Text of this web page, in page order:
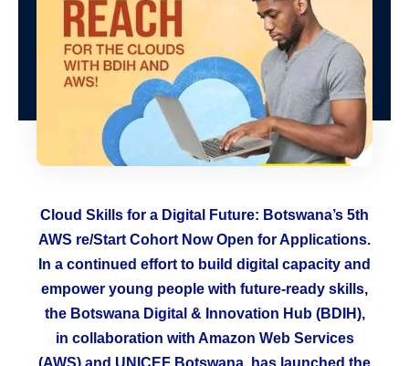
Cloud Skills for a Digital Future: Botswana’s 5th
AWS re/Start Cohort Now Open for Applications.
In a continued effort to build digital capacity and
empower young people with future-ready skills,
the Botswana Digital & Innovation Hub (BDIH),
in collaboration with Amazon Web Services
(AWS) and UNICEF Botswana, has launched the